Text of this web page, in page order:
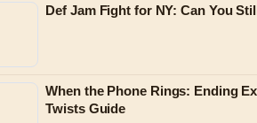
Def Jam Fight for NY: Can You
When the Phone Rings: Ending
Twists Guide